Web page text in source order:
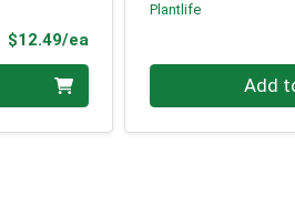
$12.49/eaProduct Price
Plantlife
Quantity 0 Add